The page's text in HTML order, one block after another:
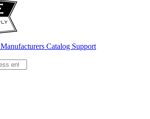
Manufacturers Catalog Support